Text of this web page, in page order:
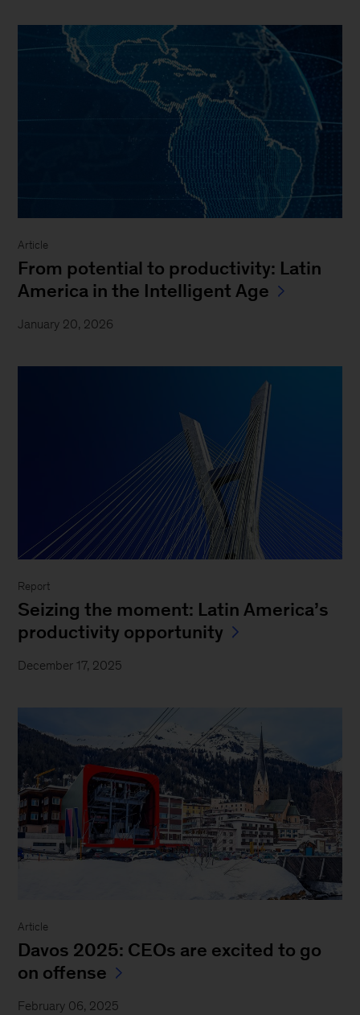
Article
From potential to productivity: Latin
America in the Intelligent Age
January 20, 2026
Report
Seizing the moment: Latin America’s
productivity opportunity
December 17, 2025
Article
Davos 2025: CEOs are excited to go
on offense
February 06, 2025